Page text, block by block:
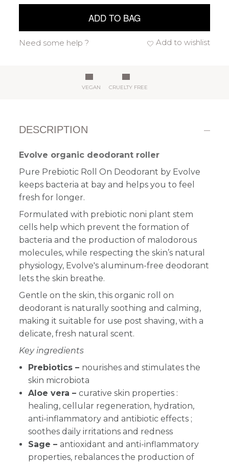
ADD TO BAG
Add to wishlist
Need some help ?
VEGAN CRUELTY FREE
DESCRIPTION
Evolve organic deodorant roller
Pure Prebiotic Roll On Deodorant by Evolve
keeps bacteria at bay and helps you to feel
fresh for longer.
Formulated with prebiotic noni plant stem
cells help which prevent the formation of
bacteria and the production of malodorous
molecules, while respecting the skin’s natural
physiology, Evolve's aluminum-free deodorant
lets the skin breathe.
Gentle on the skin, this organic roll on
deodorant is naturally soothing and calming,
making it suitable for use post shaving, with a
delicate, fresh natural scent.
Key ingredients
Prebiotics – nourishes and stimulates the
skin microbiota
Aloe vera – curative skin properties :
healing, cellular regeneration, hydration,
anti-inflammatory and antibiotic effects ;
soothes daily irritations and redness
Sage – antioxidant and anti-inflammatory
properties, rebalances the production of